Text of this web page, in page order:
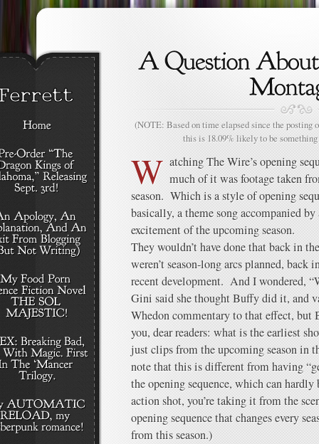
(NOTE: Based on time elapsed since the posting
this is 18.09% likely to be
W atching The Wire’s opening
much of it was footage taken
season. Which is a style of opening
basically, a theme song accompanied
excitement of the upcoming season.
They wouldn’t have done that back in
weren’t season-long arcs planned, back
recent development. And I wondered,
Gini said she thought Buffy did it, and
Whedon commentary to that effect,
you, dear readers: what is the earliest
just clips from the upcoming season in
note that this is different from having
the opening sequence, which can
action shot, you’re taking it from the
opening sequence that changes every
from this season.)